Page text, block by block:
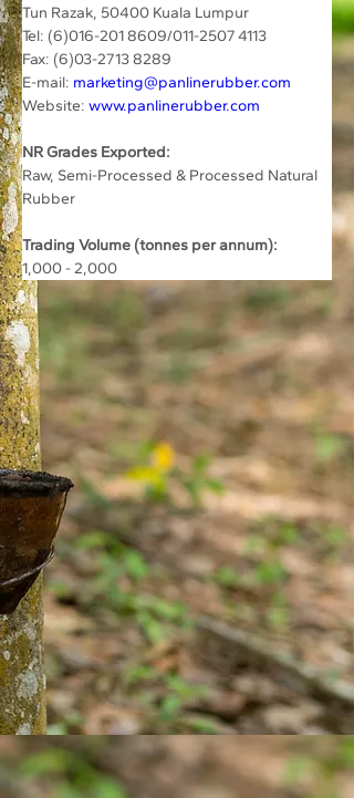
Tun Razak, 50400 Kuala Lumpur
Tel: (6)016-201 8609/011-2507 4113
Fax: (6)03-2713 8289
E-mail: marketing@panlinerubber.com
Website: www.panlinerubber.com
NR Grades Exported:
Raw, Semi-Processed & Processed Natural
Rubber
Trading Volume (tonnes per annum):
1,000 - 2,000